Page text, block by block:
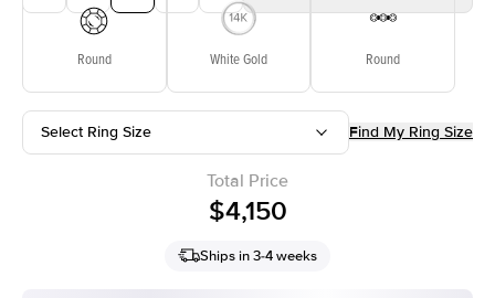
Round White Gold Round
Select Ring Size Find My Ring Size
Total Price
$4,150
Ships in 3-4 weeks